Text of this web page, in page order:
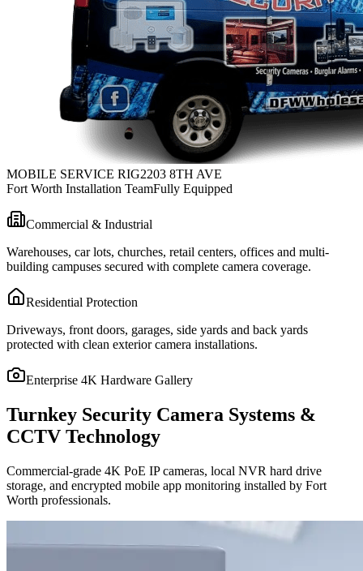
MOBILE SERVICE RIG2203 8TH AVE
Fort Worth Installation TeamFully Equipped
Commercial & Industrial
Warehouses, car lots, churches, retail centers, offices and multi-
building campuses secured with complete camera coverage.
Residential Protection
Driveways, front doors, garages, side yards and back yards
protected with clean exterior camera installations.
Enterprise 4K Hardware Gallery
Turnkey Security Camera Systems &
CCTV Technology
Commercial-grade 4K PoE IP cameras, local NVR hard drive
storage, and encrypted mobile app monitoring installed by Fort
Worth professionals.